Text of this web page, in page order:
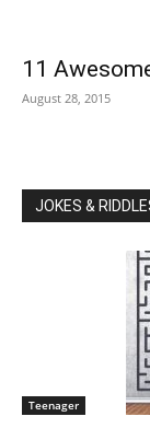
11
August 28, 2015
JOKES &
Teenager